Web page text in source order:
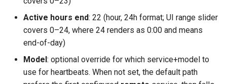
Active hours end: 22 (hour, 24h format; UI range slider
covers 0–24, where 24 renders as 0:00 and means
end-of-day)
Model: optional override for which service+model to
use for heartbeats. When not set, the default path